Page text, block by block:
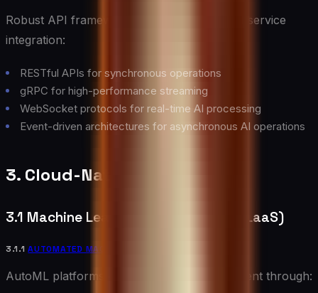
Robust API frameworks enable seamless AI service
integration:
RESTful APIs for synchronous operations
gRPC for high-performance streaming
WebSocket protocols for real-time AI processing
Event-driven architectures for asynchronous AI operations
3. Cloud-Native AI Services
3.1 Machine Learning as a Service (MLaaS)
3.1.1AUTOMATED MACHINE LEARNING
AutoML platforms democratize AI development through: